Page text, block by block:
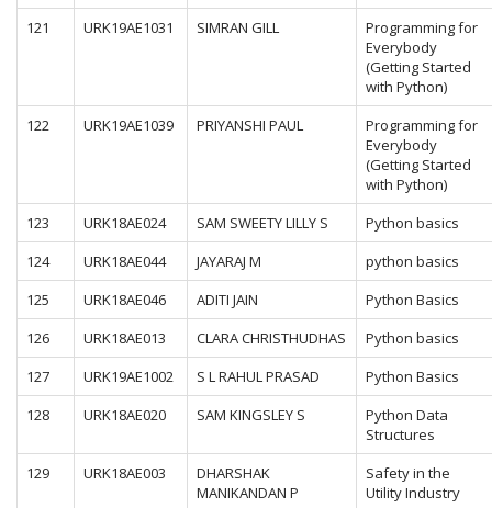
121
URK19AE1031 SIMRAN GILL
Programming for
Everybody
(Getting Started
with Python)
122
URK19AE1039 PRIYANSHI PAUL
Programming for
Everybody
(Getting Started
with Python)
123
URK18AE024 SAM SWEETY LILLY S
Python basics
124
URK18AE044 JAYARAJ M
python basics
125
URK18AE046 ADITI JAIN
Python Basics
126
URK18AE013 CLARA CHRISTHUDHAS
Python basics
127
URK19AE1002 S L RAHUL PRASAD
Python Basics
128
URK18AE020 SAM KINGSLEY S
Python Data
Structures
129
URK18AE003
DHARSHAK
MANIKANDAN P
Safety in the
Utility Industry